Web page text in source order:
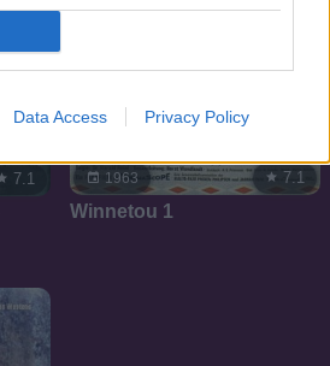
Data Access Privacy Policy
7.1 1963 7.1
Winnetou 1